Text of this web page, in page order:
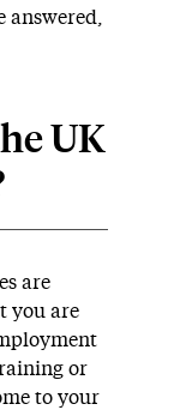
answered,
UK
are
you are
or
to your